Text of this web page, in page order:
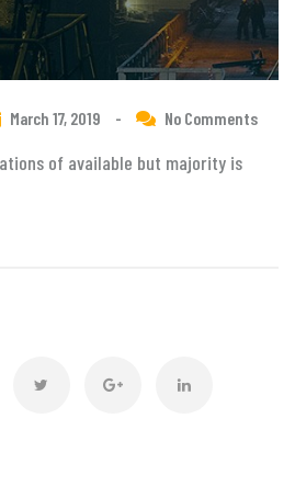
March 17, 2019 - No Comments
of available but majority is